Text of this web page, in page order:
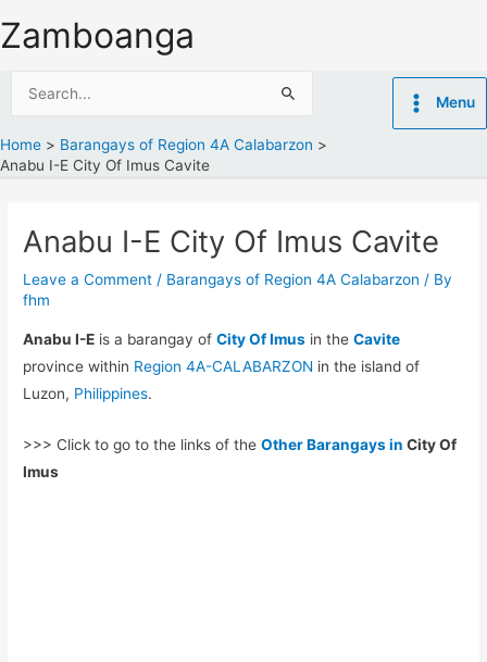
to
Zamboanga
Menu
Home
Barangays of Region 4A Calabarzon
Anabu I-E City Of Imus Cavite
Anabu I-E City Of Imus Cavite
Leave a Comment / Barangays of Region 4A Calabarzon / By
fhm
Anabu I-E is a barangay ofCity Of Imus in theCavite
province within Region 4A-CALABARZON in the island of
Luzon, Philippines.
>>> Click to go to the links of theOther Barangays in City Of
Imus